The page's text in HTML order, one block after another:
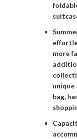
more
unique
bag,